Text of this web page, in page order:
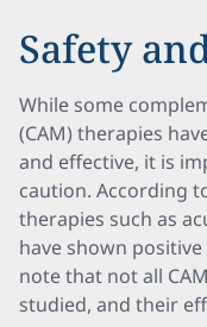
Safety
While some
(CAM) therapies
and effective, it is
caution. According
therapies such as
have shown
note that not all
studied, and their